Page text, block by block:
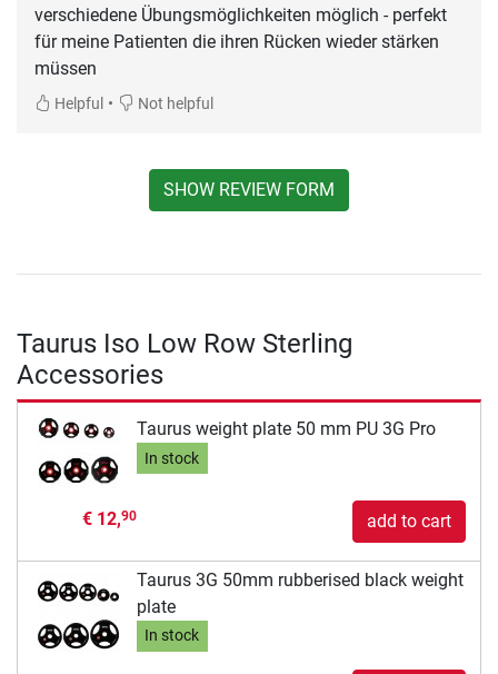
verschiedene Übungsmöglichkeiten möglich - perfekt
für meine Patienten die ihren Rücken wieder stärken
müssen
Helpful • Not helpful
SHOW REVIEW FORM
Taurus Iso Low Row Sterling
Accessories
Taurus weight plate 50 mm PU 3G Pro
In stock
€ 12,90 add to cart
Taurus 3G 50mm rubberised black weight
plate
In stock